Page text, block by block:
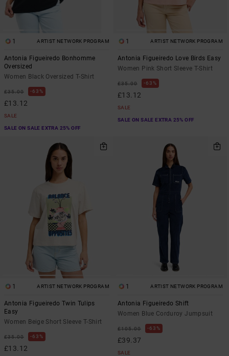
1 ARTIST NETWORK PROGRAM
Antonia Figueiredo Bonhomme
Oversized
Women Black Oversized T-Shirt
£35.00 63%
£13.12
SALE
SALE ON SALE EXTRA 25% OFF
1 ARTIST NETWORK PROGRAM
Antonia Figueiredo Love Birds Easy
Women Pink Short Sleeve T-Shirt
£35.00 63%
£13.12
SALE
SALE ON SALE EXTRA 25% OFF
1 ARTIST NETWORK PROGRAM
Antonia Figueiredo Twin Tulips
Easy
Women Beige Short Sleeve T-Shirt
£35.00 63%
£13.12
1 ARTIST NETWORK PROGRAM
Antonia Figueiredo Shift
Women Blue Corduroy Jumpsuit
£105.00 63%
£39.37
SALE